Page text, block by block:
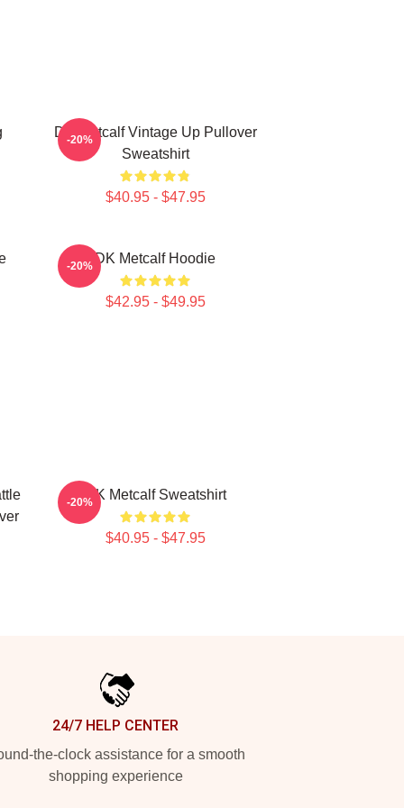
DK Metcalf Vintage Up Pullover
Sweatshirt
$40.95 - $47.95
-20%
DK Metcalf Hoodie
$42.95 - $49.95
-20%
DK Metcalf Sweatshirt
$40.95 - $47.95
-20%
24/7 HELP CENTER
the-clock assistance for a smooth
shopping experience